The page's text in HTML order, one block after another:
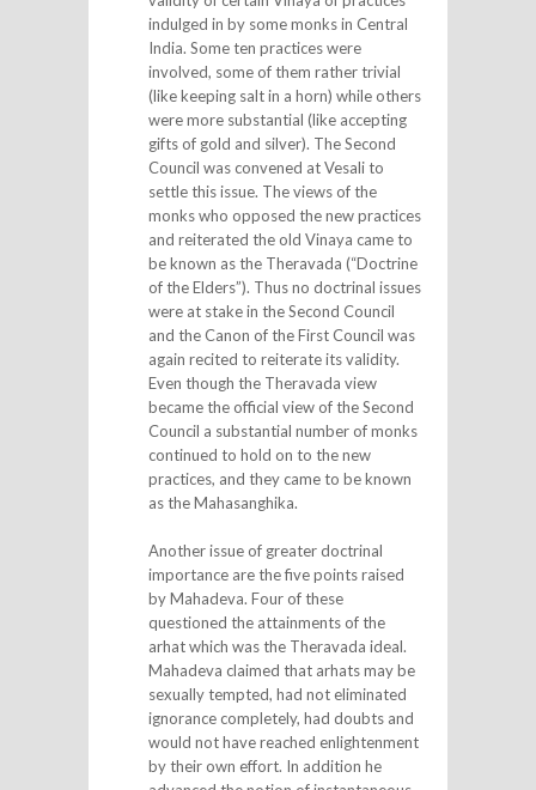
indulged in by some monks in Central
India. Some ten practices were
involved, some of them rather trivial
(like keeping salt in a horn) while others
were more substantial (like accepting
gifts of gold and silver). The Second
Council was convened at Vesali to
settle this issue. The views of the
monks who opposed the new practices
and reiterated the old Vinaya came to
be known as the Theravada (“Doctrine
of the Elders”). Thus no doctrinal issues
were at stake in the Second Council
and the Canon of the First Council was
again recited to reiterate its validity.
Even though the Theravada view
became the official view of the Second
Council a substantial number of monks
continued to hold on to the new
practices, and they came to be known
as the Mahasanghika.
Another issue of greater doctrinal
importance are the five points raised
by Mahadeva. Four of these
questioned the attainments of the
arhat which was the Theravada ideal.
Mahadeva claimed that arhats may be
sexually tempted, had not eliminated
ignorance completely, had doubts and
would not have reached enlightenment
by their own effort. In addition he